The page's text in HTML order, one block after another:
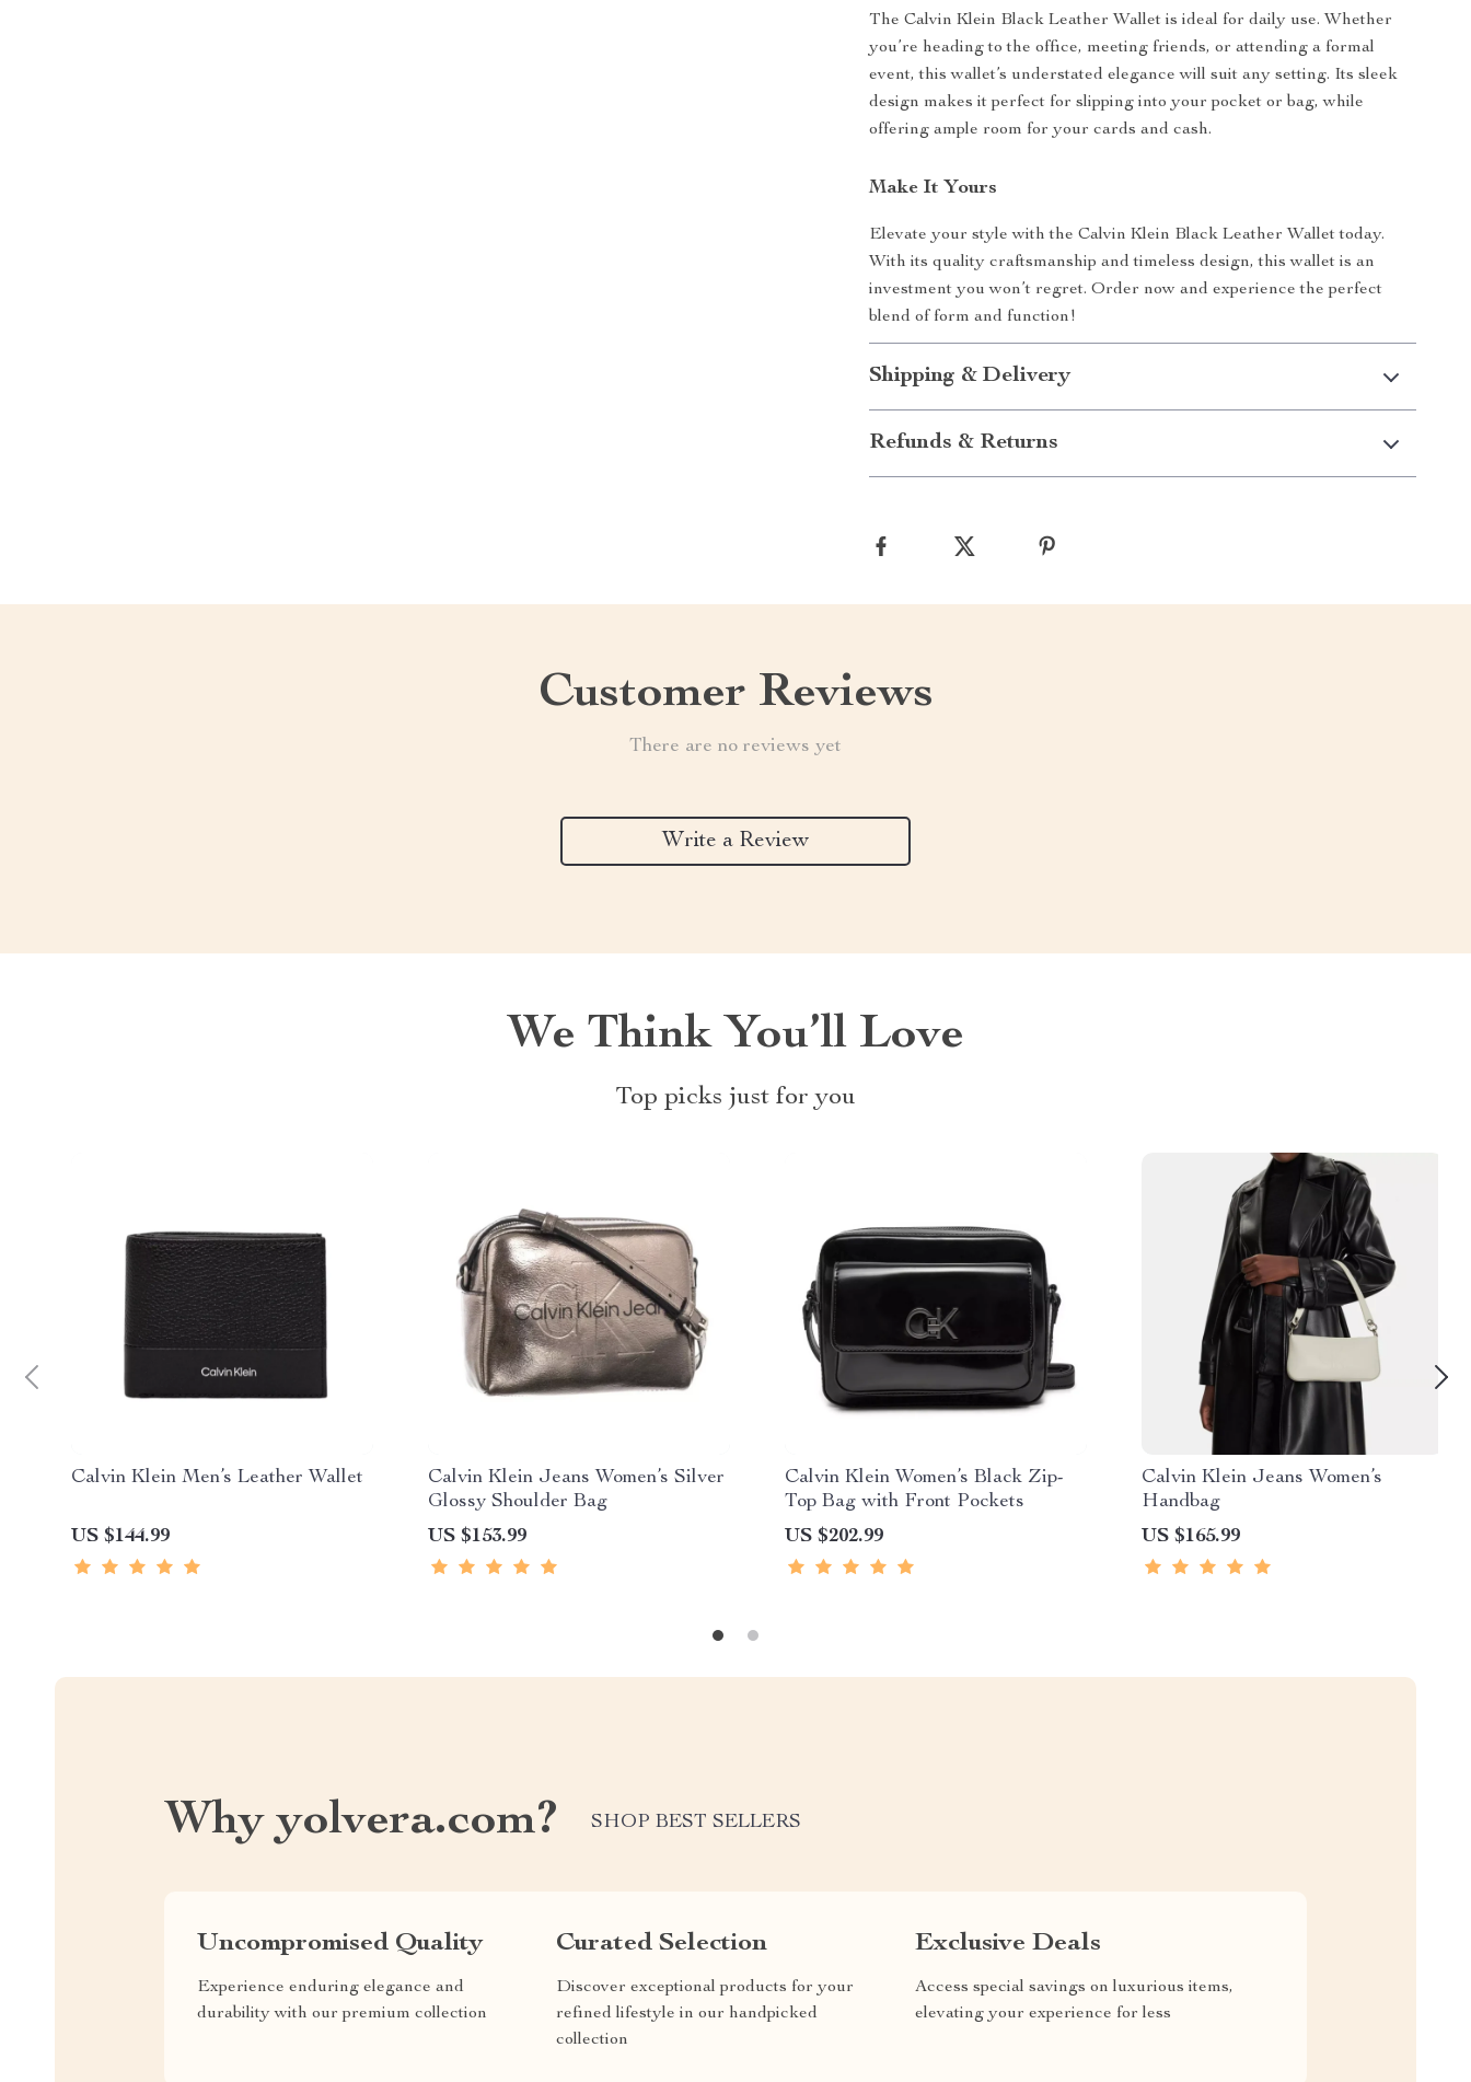
The Calvin Klein Black Leather Wallet is ideal for daily use. Whether
you’re heading to the office, meeting friends, or attending a formal
event, this wallet’s understated elegance will suit any setting. Its sleek
design makes it perfect for slipping into your pocket or bag, while
offering ample room for your cards and cash.
Make It Yours
Elevate your style with the Calvin Klein Black Leather Wallet today.
With its quality craftsmanship and timeless design, this wallet is an
investment you won’t regret. Order now and experience the perfect
blend of form and function!
Shipping & Delivery
Refunds & Returns
Customer Reviews
There are no reviews yet
Write a Review
We Think You’ll Love
Top picks just for you
Calvin Klein Men’s Leather Wallet
US $144.99
Calvin Klein Jeans Women’s Silver
Glossy Shoulder Bag
US $153.99
Calvin Klein Women’s Black Zip-
Top Bag with Front Pockets
US $202.99
Calvin Klein Jeans Women’s
Handbag
US $165.99
Why yolvera.com? SHOP BEST SELLERS
Uncompromised Quality
Experience enduring elegance and
durability with our premium collection
Curated Selection
Discover exceptional products for your
refined lifestyle in our handpicked
collection
Exclusive Deals
Access special savings on luxurious items,
elevating your experience for less